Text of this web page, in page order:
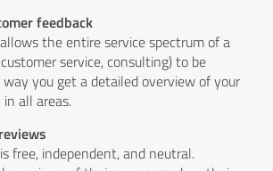
feedback
the entire service spectrum of a
service, consulting) to be
way you get a detailed overview of your
all areas.
free, independent, and neutral.